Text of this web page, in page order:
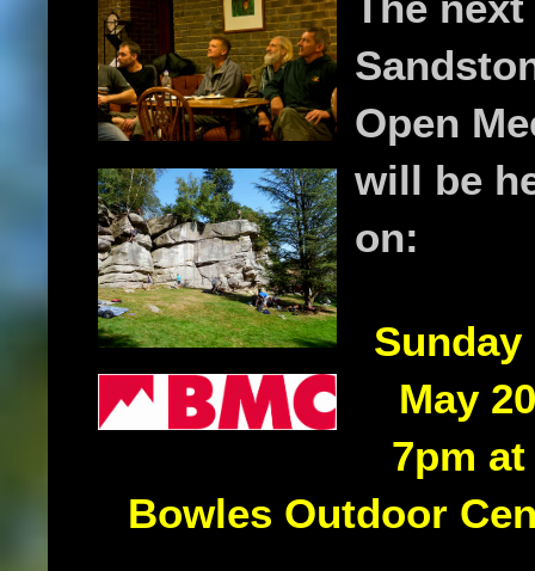
Open
will be
on:
Sunday
May
7pm
Bowles Outdoor